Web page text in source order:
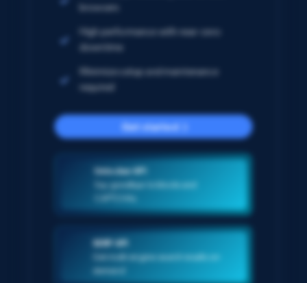
Unlocker API
Say goodbye to blocks and
SERP API
Get multi-engine search results on-
demand
browsers
High performance with near-zero
downtime
Minimize setup and maintenance
required
Get started